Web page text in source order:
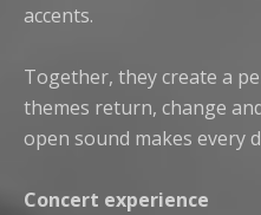
accents.
Together, they create a
themes return, change
open sound makes every
Concert experience